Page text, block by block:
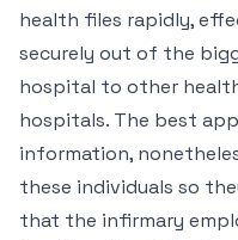
health files rapidly,
securely out of the
hospital to other
hospitals. The best
information,
these individuals so
that the infirmary